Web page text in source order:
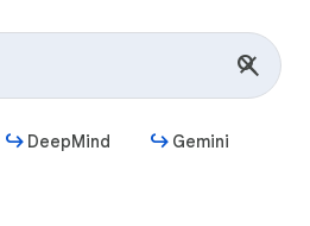
DeepMind Gemini